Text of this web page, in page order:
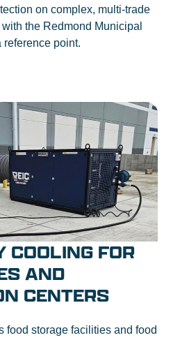
on complex, multi-trade
the Redmond Municipal
point.
COOLING FOR
AND
CENTERS
food storage facilities and food